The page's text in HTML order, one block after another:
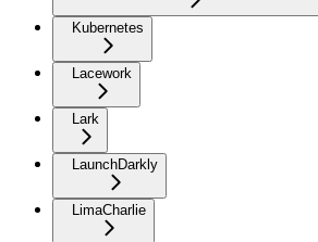
Kubernetes
Lacework
Lark
LaunchDarkly
LimaCharlie